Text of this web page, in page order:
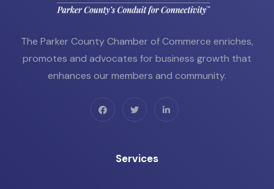
The Parker County Chamber of Commerce enriches,
promotes and advocates for business growth that
enhances our members and community.
Services